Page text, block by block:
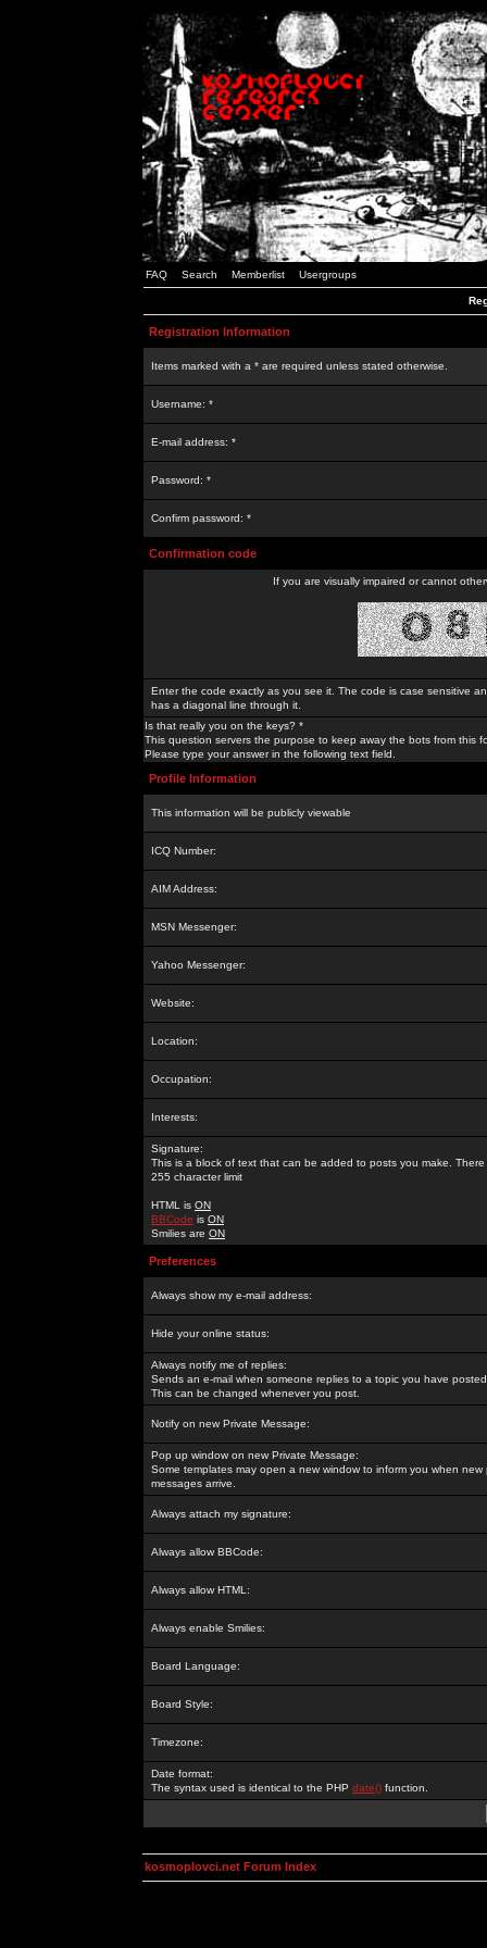
FAQ Search Memberlist Usergroups
Registration Information
Items marked with a * are required unless stated otherwise.
Username: *
E-mail address: *
Password: *
Confirm password: *
Confirmation code
If you are visually impaired or cannot
Enter the code exactly as you see it. The code is case sensitive
has a diagonal line through it.
Is that really you on the keys? *
This question servers the purpose to keep away the bots from this
Please type your answer in the following text field.
Profile Information
This information will be publicly viewable
ICQ Number:
AIM Address:
MSN Messenger:
Yahoo Messenger:
Website:
Location:
Occupation:
Interests:
Signature:
This is a block of text that can be added to posts you make. There
255 character limit
HTML is ON
BBCode is ON
Smilies are ON
Preferences
Always show my e-mail address:
Hide your online status:
Always notify me of replies:
Sends an e-mail when someone replies to a topic you have
This can be changed whenever you post.
Notify on new Private Message:
Pop up window on new Private Message:
Some templates may open a new window to inform you when new
messages arrive.
Always attach my signature:
Always allow BBCode:
Always allow HTML:
Always enable Smilies:
Board Language:
Board Style:
Timezone:
Date format:
The syntax used is identical to the PHP date() function.
kosmoplovci.net Forum Index